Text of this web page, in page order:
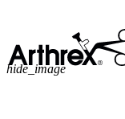
hide_image